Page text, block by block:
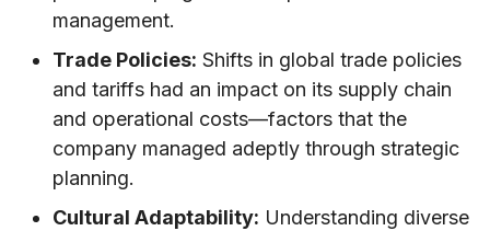
management.
Trade Policies: Shifts in global trade policies
and tariffs had an impact on its supply chain
and operational costs—factors that the
company managed adeptly through strategic
planning.
Cultural Adaptability: Understanding diverse